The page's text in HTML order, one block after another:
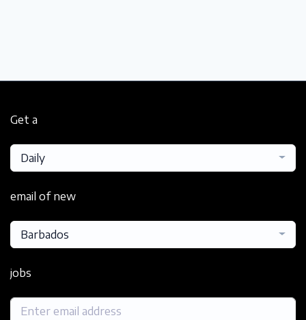
Get a
Daily
email of new
Barbados
jobs